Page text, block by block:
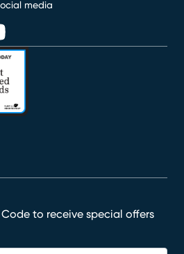
Code to receive special offers
media
window)
in new window)